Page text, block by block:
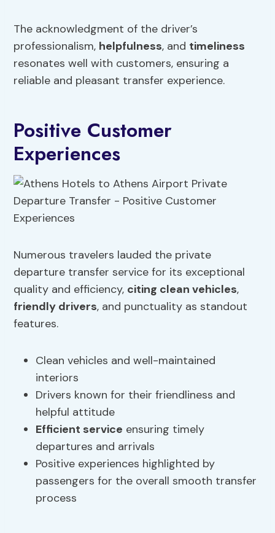
The acknowledgment of the driver’s
professionalism, helpfulness, and timeliness
resonates well with customers, ensuring a
reliable and pleasant transfer experience.
Positive Customer
Experiences
Numerous travelers lauded the private
departure transfer service for its exceptional
quality and efficiency, citing clean vehicles,
friendly drivers, and punctuality as standout
features.
Clean vehicles and well-maintained
interiors
Drivers known for their friendliness and
helpful attitude
Efficient service ensuring timely
departures and arrivals
Positive experiences highlighted by
passengers for the overall smooth transfer
process